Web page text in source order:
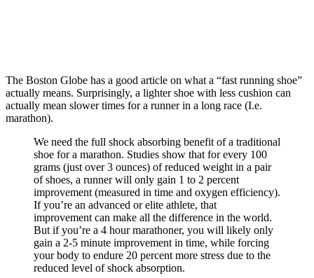
The Boston Globe has a good article on what a “fast running shoe”
actually means. Surprisingly, a lighter shoe with less cushion can
actually mean slower times for a runner in a long race (I.e.
marathon).
We need the full shock absorbing benefit of a traditional
shoe for a marathon. Studies show that for every 100
grams (just over 3 ounces) of reduced weight in a pair
of shoes, a runner will only gain 1 to 2 percent
improvement (measured in time and oxygen efficiency).
If you’re an advanced or elite athlete, that
improvement can make all the difference in the world.
But if you’re a 4 hour marathoner, you will likely only
gain a 2-5 minute improvement in time, while forcing
your body to endure 20 percent more stress due to the
reduced level of shock absorption.